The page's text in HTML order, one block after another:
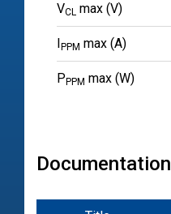
VCL max (V)
PPM max (A)
P PPM max (W)
Documentation